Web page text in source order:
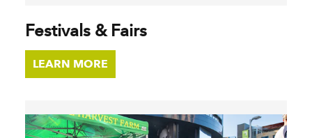
Festivals & Fairs
LEARN MORE